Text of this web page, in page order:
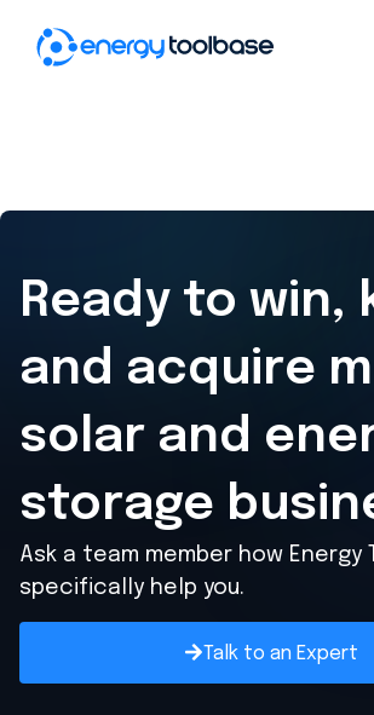
Ready to win,
and acquire
solar and
storage
Ask a team member how Energy
specifically help you.
Talk to an Expert